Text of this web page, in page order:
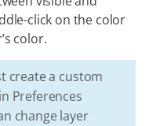
click on the color
color.
create a custom
Preferences
change layer